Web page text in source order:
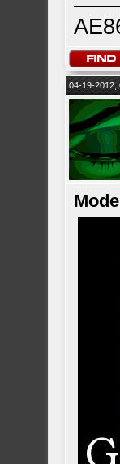
04-19-2012,